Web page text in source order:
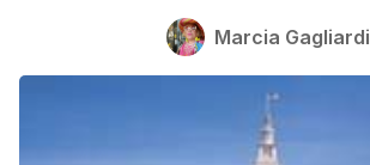
Marcia Gagliardi